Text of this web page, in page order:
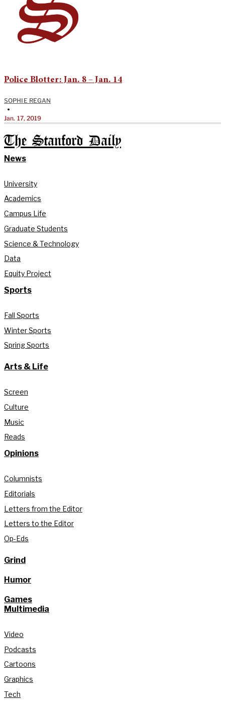
Police Blotter: Jan. 8 – Jan. 14
SOPHIE REGAN
•
Jan. 17, 2019
The Stanford Daily
News
University
Academics
Campus Life
Graduate Students
Science & Technology
Data
Equity Project
Sports
Fall Sports
Winter Sports
Spring Sports
Arts & Life
Screen
Culture
Music
Reads
Opinions
Columnists
Editorials
Letters from the Editor
Letters to the Editor
Op-Eds
Grind
Humor
Games
Multimedia
Video
Podcasts
Cartoons
Graphics
Tech